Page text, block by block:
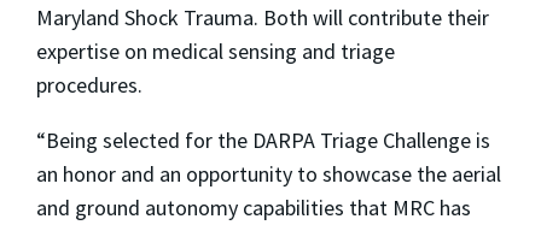
Maryland Shock Trauma. Both will contribute their
expertise on medical sensing and triage
procedures.
“Being selected for the DARPA Triage Challenge is
an honor and an opportunity to showcase the aerial
and ground autonomy capabilities that MRC has